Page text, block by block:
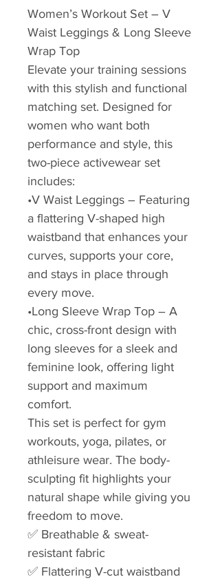
Women’s Workout Set – V
Waist Leggings & Long Sleeve
Wrap Top
Elevate your training sessions
with this stylish and functional
matching set. Designed for
women who want both
performance and style, this
two-piece activewear set
includes:
•V Waist Leggings – Featuring
a flattering V-shaped high
waistband that enhances your
curves, supports your core,
and stays in place through
every move.
•Long Sleeve Wrap Top – A
chic, cross-front design with
long sleeves for a sleek and
feminine look, offering light
support and maximum
comfort.
This set is perfect for gym
workouts, yoga, pilates, or
athleisure wear. The body-
sculpting fit highlights your
natural shape while giving you
freedom to move.
✅ Breathable & sweat-
resistant fabric
✅ Flattering V-cut waistband